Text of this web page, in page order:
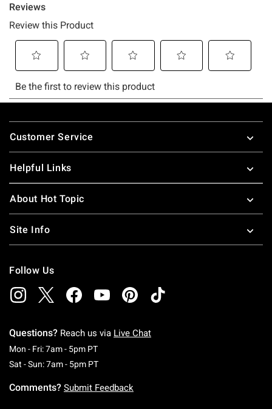
Footer
Customer Service
Helpful Links
About Hot Topic
Site Info
Follow Us
Questions? Reach us via Live Chat
Mon - Fri: 7am - 5pm PTMonday To Friday: 7 AM To 5 PM Pacific Time
Sat - Sun: 7am - 5pm PTSaturday To Sunday: 7 AM To 5 PM Pacific
Comments? Submit Feedback